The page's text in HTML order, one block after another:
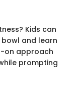
Kids can
and learn
on approach
prompting